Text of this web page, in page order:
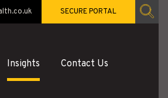
SECURE PORTAL
Insights Contact Us